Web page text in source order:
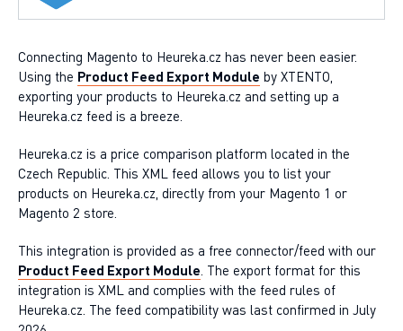
Connecting Magento to Heureka.cz has never been easier.
Using the Product Feed Export Module by XTENTO,
exporting your products to Heureka.cz and setting up a
Heureka.cz feed is a breeze.
Heureka.cz is a price comparison platform located in the
Czech Republic. This XML feed allows you to list your
products on Heureka.cz, directly from your Magento 1 or
Magento 2 store.
This integration is provided as a free connector/feed with our
Product Feed Export Module. The export format for this
integration is XML and complies with the feed rules of
Heureka.cz. The feed compatibility was last confirmed in July